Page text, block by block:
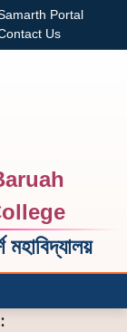
Portal
Us